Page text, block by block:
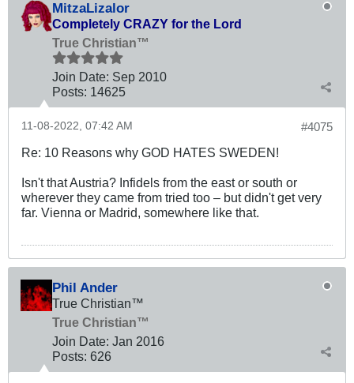
MitzaLizalor
Completely CRAZY for the Lord
True Christian™
Join Date: Sep 2010
Posts: 14625
#4075
11-08-2022, 07:42 AM
Re: 10 Reasons why GOD HATES SWEDEN!
Isn't that Austria? Infidels from the east or south or
wherever they came from tried too – but didn't get very
far. Vienna or Madrid, somewhere like that.
Phil Ander
True Christian™
True Christian™
Join Date: Jan 2016
Posts: 626